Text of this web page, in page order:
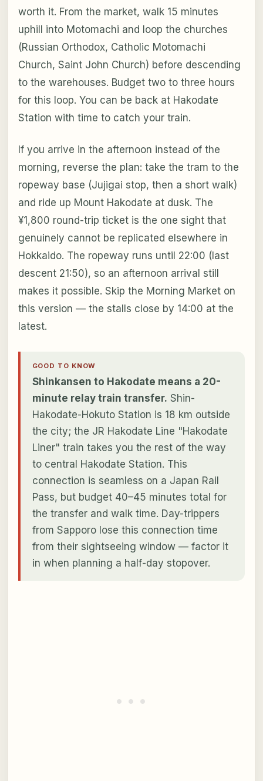
worth it. From the market, walk 15 minutes
uphill into Motomachi and loop the churches
(Russian Orthodox, Catholic Motomachi
Church, Saint John Church) before descending
to the warehouses. Budget two to three hours
for this loop. You can be back at Hakodate
Station with time to catch your train.
If you arrive in the afternoon instead of the
morning, reverse the plan: take the tram to the
ropeway base (Jujigai stop, then a short walk)
and ride up Mount Hakodate at dusk. The
¥1,800 round-trip ticket is the one sight that
genuinely cannot be replicated elsewhere in
Hokkaido. The ropeway runs until 22:00 (last
descent 21:50), so an afternoon arrival still
makes it possible. Skip the Morning Market on
this version — the stalls close by 14:00 at the
latest.
GOOD TO KNOW
Shinkansen to Hakodate means a 20-
minute relay train transfer. Shin-
Hakodate-Hokuto Station is 18 km outside
the city; the JR Hakodate Line "Hakodate
Liner" train takes you the rest of the way
to central Hakodate Station. This
connection is seamless on a Japan Rail
Pass, but budget 40–45 minutes total for
the transfer and walk time. Day-trippers
from Sapporo lose this connection time
from their sightseeing window — factor it
in when planning a half-day stopover.